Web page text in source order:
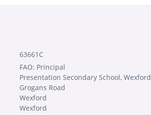
63661C
FAO: Principal
Presentation Secondary School, Wexford
Grogans Road
Wexford
Wexford